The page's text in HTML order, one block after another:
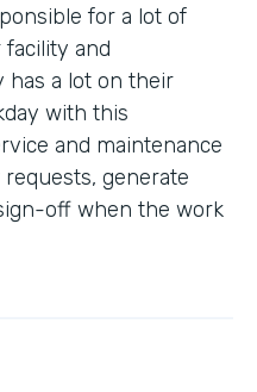
for a lot of
and
has a lot on their
with this
and maintenance
generate
off when the work